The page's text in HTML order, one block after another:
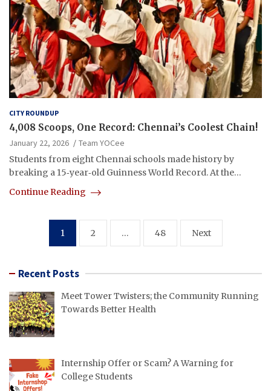
CITY ROUNDUP
4,008 Scoops, One Record: Chennai’s Coolest Chain!
January 22, 2026
Team YOCee
Students from eight Chennai schools made history by
breaking a 15‑year‑old Guinness World Record. At the…
Continue Reading
pagination
1 2 … 48 Next
Recent Posts
Meet Tower Twisters; the Community Running
Towards Better Health
Internship Offer or Scam? A Warning for
College Students